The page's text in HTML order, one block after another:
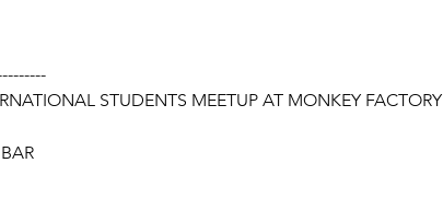
STUDENTS MEETUP AT MONKEY FACTORY